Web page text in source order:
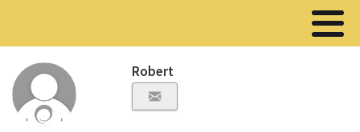
Robert